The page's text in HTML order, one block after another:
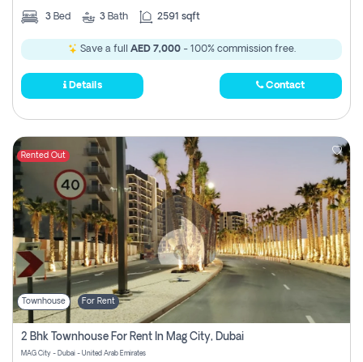
3 Bed 3 Bath 2591 sqft
Save a full AED 7,000- 100% commission free.
Details Contact
Rented Out
Townhouse For Rent
2 Bhk Townhouse For Rent In Mag City, Dubai
MAG City - Dubai - United Arab Emirates